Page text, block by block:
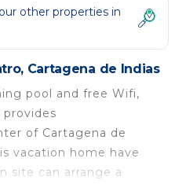
other properties in
Cartagena de Indias
pool and free Wifi,
provides
of Cartagena de
vacation home have
site can arrange a